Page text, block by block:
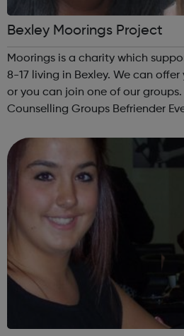
Bexley Moorings Project
Moorings is a charity which
8-17 living in Bexley. We can offer you an adult befriender
or you can join one of our groups. IAPTS / CBT – Anxiety
Counselling Groups Befriender Events From one-to one
make a huge c...